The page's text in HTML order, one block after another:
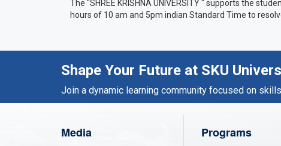
The "SHREE KRISHNA UNIVERSITY " supports the
hours of 10 am and 5pm indian Standard Time to
Shape Your Future at SKU
Join a dynamic learning community focused on
Media Programs